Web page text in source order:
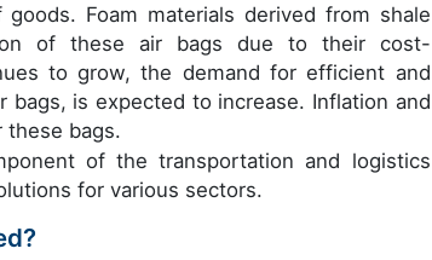
Foam materials derived from shale
of these air bags due to their cost-
to grow, the demand for efficient and
bags, is expected to increase. Inflation and
bags.
of the transportation and logistics
for various sectors.